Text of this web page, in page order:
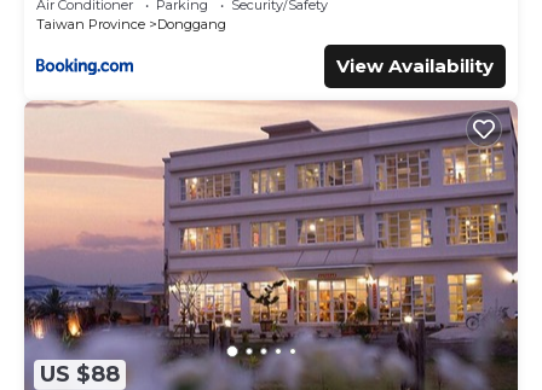
Air Conditioner Parking
Security/Safety
Taiwan Province
Donggang
View Availability
US $88